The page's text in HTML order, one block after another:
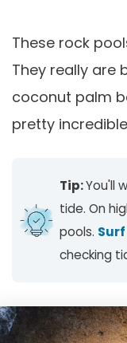
These rock
They really are
coconut palm
pretty
Tip:You'll
tide. On
pools.
checking